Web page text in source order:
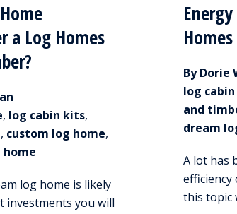
a Log Homes
, log cabin kits,
, custom log home,
home
log home is likely
investments you will
Homes
By Dorie
log
and
dream
A lot has
efficiency
this topic